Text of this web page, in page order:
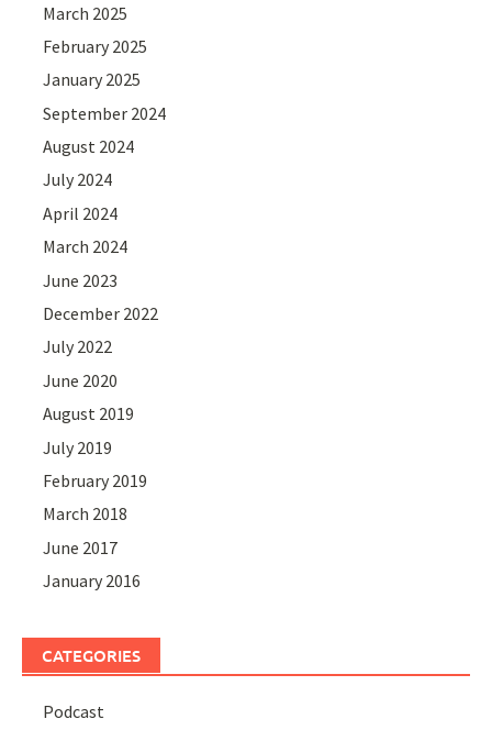
March 2025
February 2025
January 2025
September 2024
August 2024
July 2024
April 2024
March 2024
June 2023
December 2022
July 2022
June 2020
August 2019
July 2019
February 2019
March 2018
June 2017
January 2016
CATEGORIES
Podcast